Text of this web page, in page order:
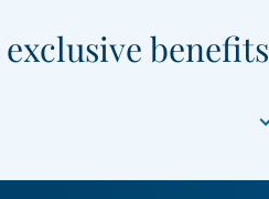
benefits